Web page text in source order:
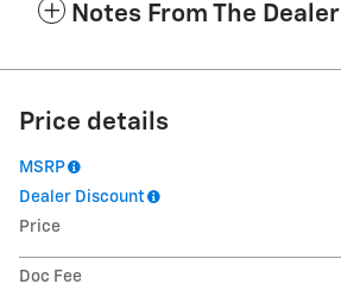
Notes From The Dealer
Price details
MSRP
Dealer Discount
Price
Doc Fee